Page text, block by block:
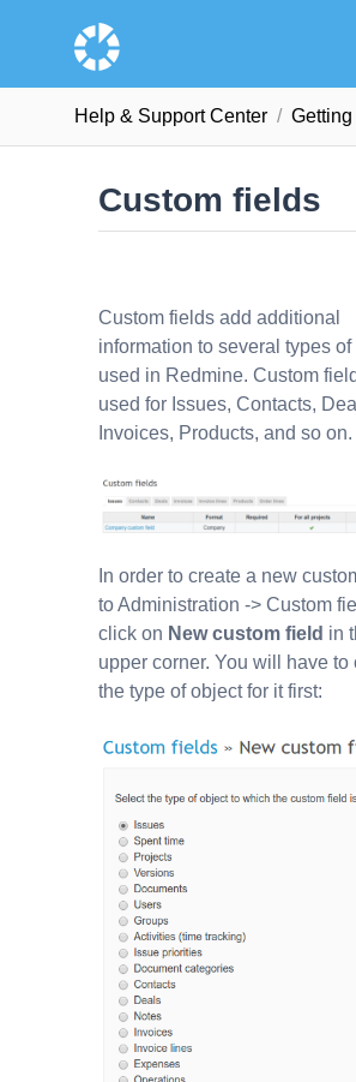
Help & Support Сenter Getting
Custom fields
Custom fields add additional
information to several types of
used in Redmine. Custom
used for Issues, Contacts,
Invoices, Products, and so on.
In order to create a new
to Administration -> Custom
click on New custom field in
upper corner. You will have to
the type of object for it first: